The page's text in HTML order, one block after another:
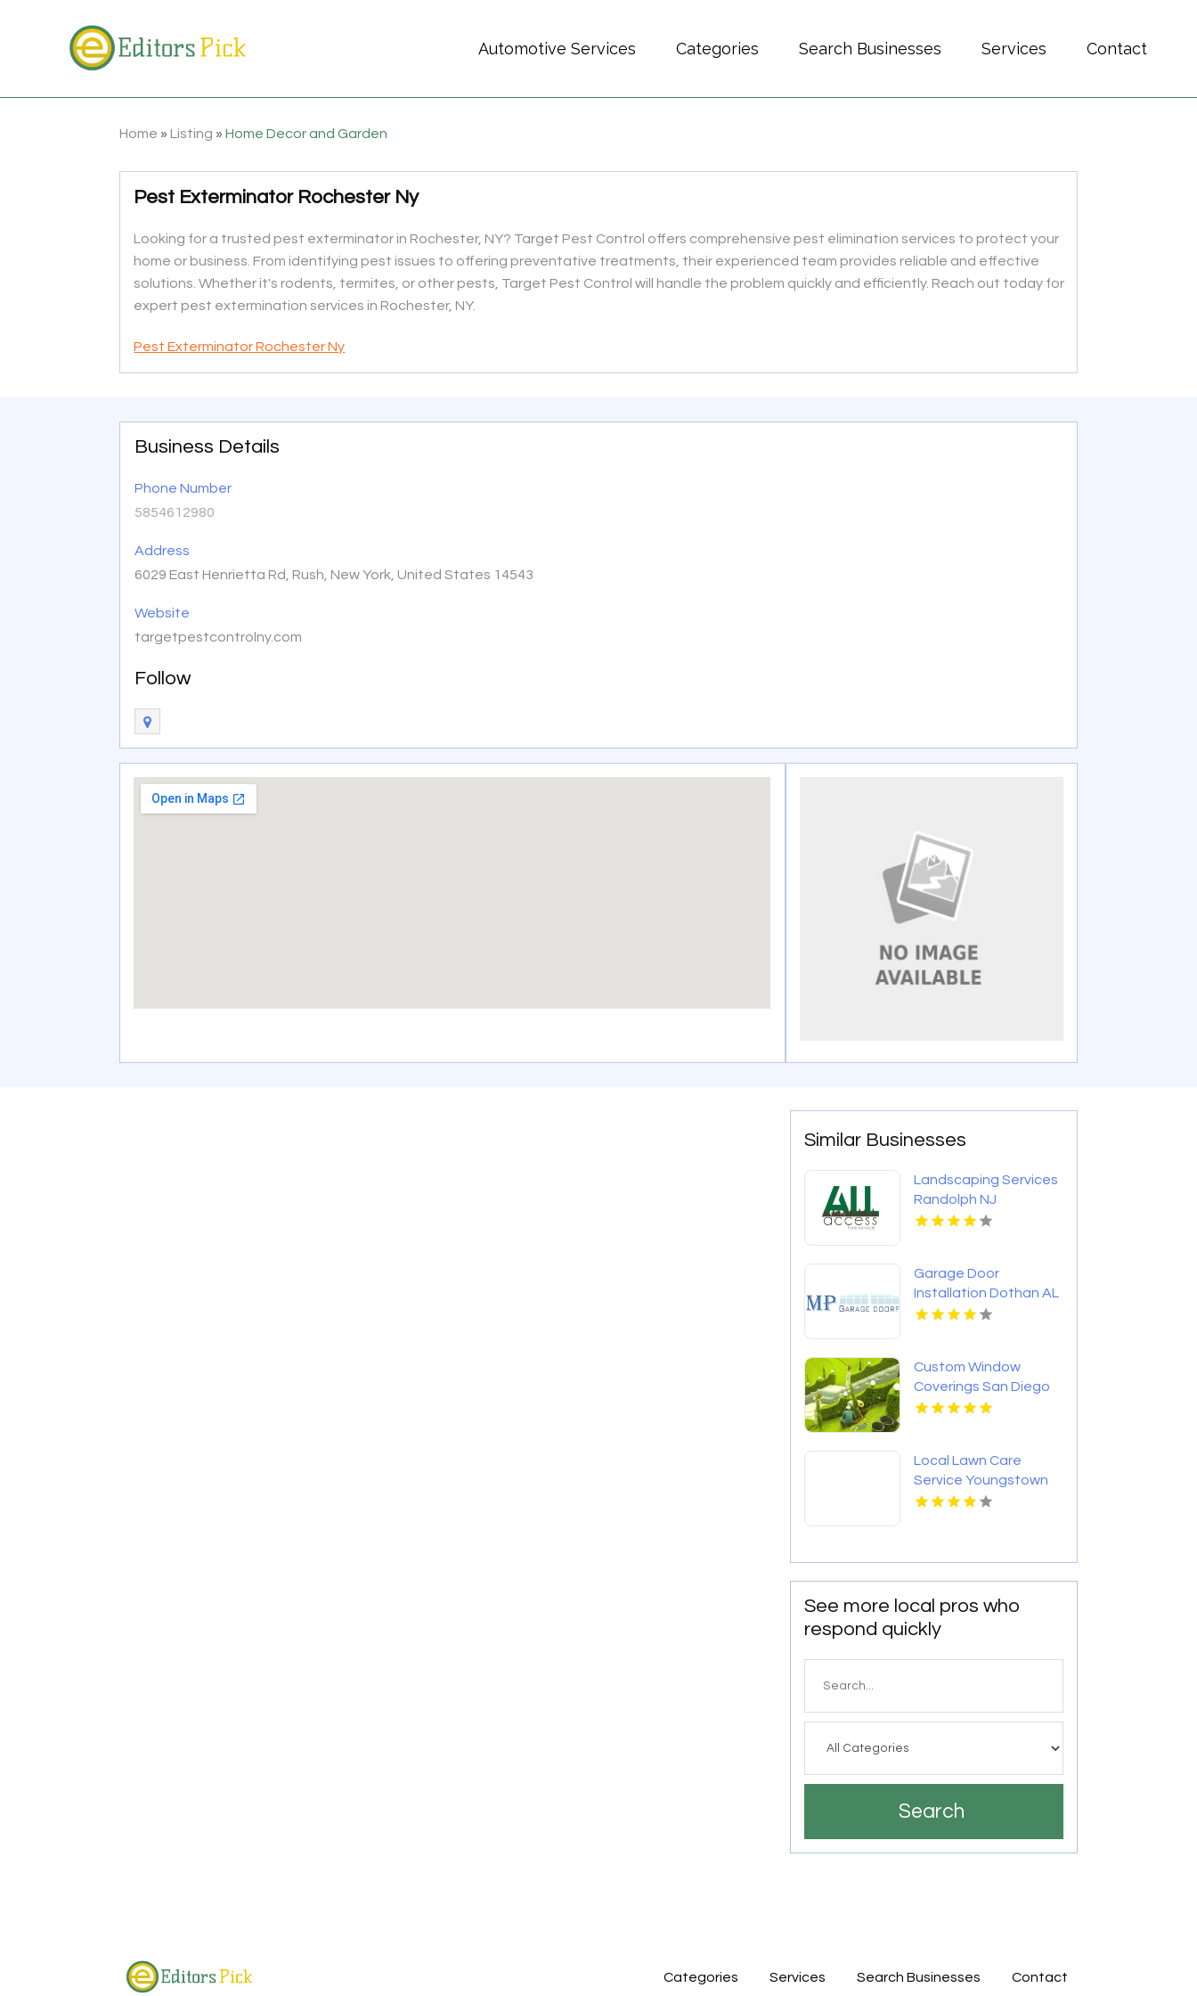
Automotive Services Categories Search Businesses Services Contact
Home » Listing »Home Decor and Garden
Pest Exterminator Rochester Ny
Looking for a trusted pest exterminator in Rochester, NY? Target Pest Control offers comprehensive pest elimination services to protect your
home or business. From identifying pest issues to offering preventative treatments, their experienced team provides reliable and effective
solutions. Whether it's rodents, termites, or other pests, Target Pest Control will handle the problem quickly and efficiently. Reach out today for
expert pest extermination services in Rochester, NY.
Pest Exterminator Rochester Ny
Business Details
Phone Number
5854612980
Address
6029 East Henrietta Rd, Rush, New York, United States 14543
Website
targetpestcontrolny.com
Follow
Similar Businesses
Landscaping Services
Randolph NJ
Garage Door
Installation Dothan AL
Custom Window
Coverings San Diego
CA
Local Lawn Care
Service Youngstown
OH
See more local pros who
respond quickly
Search
Categories Services Search Businesses Contact